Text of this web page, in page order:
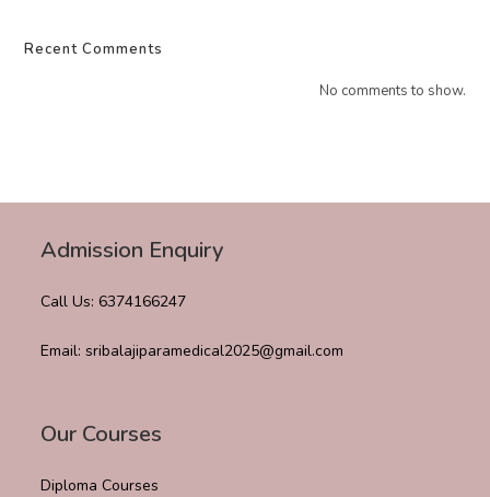
Recent Comments
No comments to show.
Admission Enquiry
Call Us: 6374166247
Email: sribalajiparamedical2025@gmail.com
Our Courses
Diploma Courses